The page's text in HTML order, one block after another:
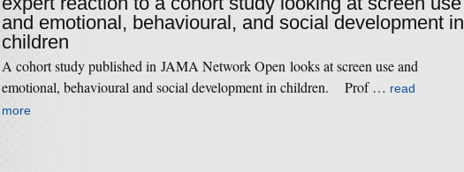
and emotional, behavioural, and social development in
children
A cohort study published in JAMA Network Open looks at screen use and
emotional, behavioural and social development in children. Prof … read
more